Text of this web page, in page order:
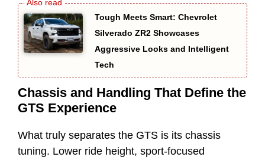
Tough Meets Smart: Chevrolet
Silverado ZR2 Showcases
Aggressive Looks and Intelligent
Tech
Chassis and Handling That Define the
GTS Experience
What truly separates the GTS is its chassis
tuning. Lower ride height, sport-focused